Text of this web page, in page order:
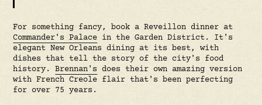
For something fancy, book a Reveillon dinner at
Commander's Palace in the Garden District. It's
elegant New Orleans dining at its best, with
dishes that tell the story of the city's food
history.Brennan's does their own amazing version
with French Creole flair that's been perfecting
for over 75 years.